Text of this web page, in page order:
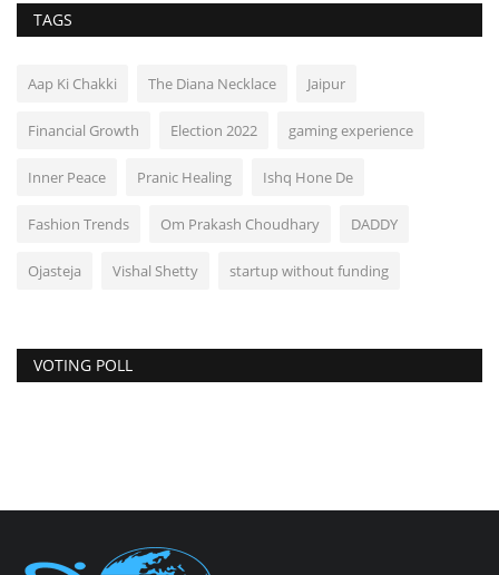
TAGS
Aap Ki Chakki The Diana Necklace Jaipur
Financial Growth Election 2022 gaming experience
Inner Peace Pranic Healing Ishq Hone De
Fashion Trends Om Prakash Choudhary DADDY
Ojasteja Vishal Shetty startup without funding
VOTING POLL